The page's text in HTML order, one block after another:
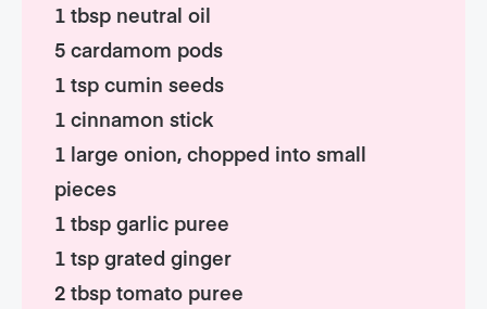
1 tbsp neutral oil
5 cardamom pods
1 tsp cumin seeds
1 cinnamon stick
1 large onion, chopped into small
pieces
1 tbsp garlic puree
1 tsp grated ginger
2 tbsp tomato puree